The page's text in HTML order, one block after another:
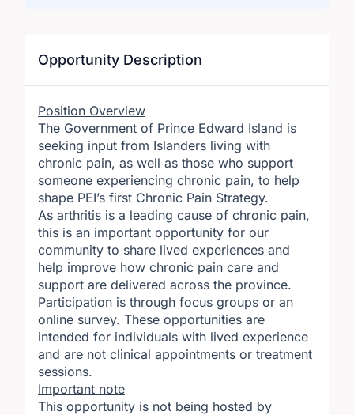
Opportunity Description
Position Overview
The Government of Prince Edward Island is
seeking input from Islanders living with
chronic pain, as well as those who support
someone experiencing chronic pain, to help
shape PEI’s first Chronic Pain Strategy.
As arthritis is a leading cause of chronic pain,
this is an important opportunity for our
community to share lived experiences and
help improve how chronic pain care and
support are delivered across the province.
Participation is through focus groups or an
online survey. These opportunities are
intended for individuals with lived experience
and are not clinical appointments or treatment
sessions.
Important note
This opportunity is not being hosted by